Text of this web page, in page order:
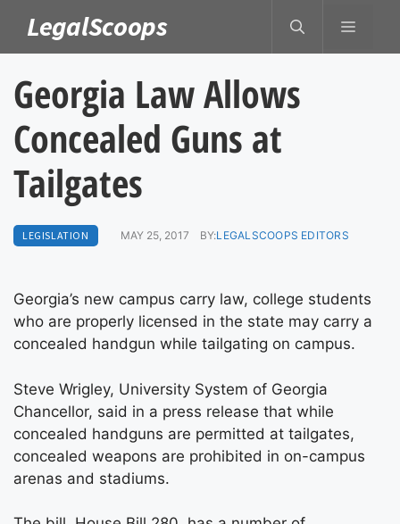
content
LegalScoops MENU
Georgia Law Allows
Concealed Guns at
Tailgates
LEGISLATION MAY 25, 2017 BY:LEGALSCOOPS EDITORS
Georgia’s new campus carry law, college students
who are properly licensed in the state may carry a
concealed handgun while tailgating on campus.
Steve Wrigley, University System of Georgia
Chancellor, said in a press release that while
concealed handguns are permitted at tailgates,
concealed weapons are prohibited in on-campus
arenas and stadiums.